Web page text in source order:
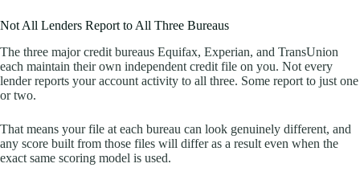
Not All Lenders Report to All Three Bureaus
The three major credit bureaus Equifax, Experian, and TransUnion
each maintain their own independent credit file on you. Not every
lender reports your account activity to all three. Some report to just one
or two.
That means your file at each bureau can look genuinely different, and
any score built from those files will differ as a result even when the
exact same scoring model is used.